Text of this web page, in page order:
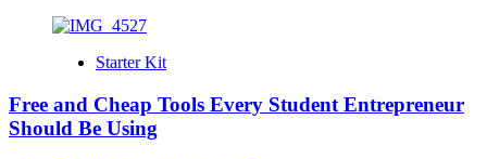
Starter Kit
Free and Cheap Tools Every Student Entrepreneur
Should Be Using